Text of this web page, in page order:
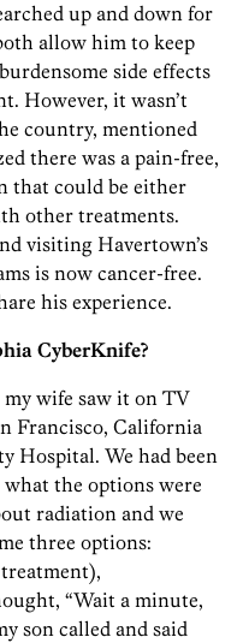
up and down for
allow him to keep
side effects
However, it wasn’t
country, mentioned
there was a pain-free,
that could be either
other treatments.
visiting Havertown’s
is now cancer-free.
his experience.
CyberKnife?
wife saw it on TV
Francisco, California
Hospital. We had been
the options were
radiation and we
three options:
“Wait a minute,
son called and said